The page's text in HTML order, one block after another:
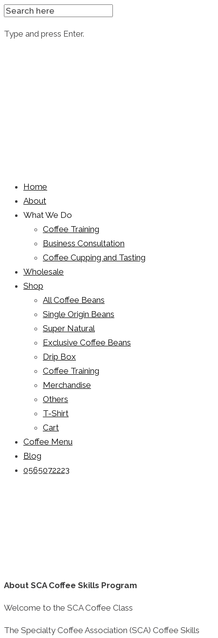
SEARCH
Type and press Enter.
Home
About
What We Do
Coffee Training
Business Consultation
Coffee Cupping and Tasting
Wholesale
Shop
All Coffee Beans
Single Origin Beans
Super Natural
Exclusive Coffee Beans
Drip Box
Coffee Training
Merchandise
Others
T-Shirt
Cart
Coffee Menu
Blog
0565072223
About SCA Coffee Skills Program
Welcome to the SCA Coffee Class
The Specialty Coffee Association (SCA) Coffee Skills